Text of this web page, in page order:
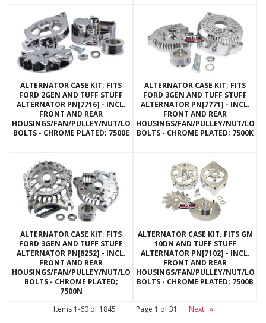
ALTERNATOR CASE KIT; FITS
FORD 2GEN AND TUFF STUFF
ALTERNATOR PN[7716] - INCL.
FRONT AND REAR
HOUSINGS/FAN/PULLEY/NUT/LOCKWASHERS/THRU
BOLTS - CHROME PLATED; 7500E
ALTERNATOR CASE KIT; FITS
FORD 3GEN AND TUFF STUFF
ALTERNATOR PN[7771] - INCL.
FRONT AND REAR
HOUSINGS/FAN/PULLEY/NUT/
BOLTS - CHROME PLATED; 7500K
ALTERNATOR CASE KIT; FITS
FORD 3GEN AND TUFF STUFF
ALTERNATOR PN[8252] - INCL.
FRONT AND REAR
HOUSINGS/FAN/PULLEY/NUT/LOCKWASHERS/THRU
BOLTS - CHROME PLATED;
7500N
ALTERNATOR CASE KIT; FITS GM
10DN AND TUFF STUFF
ALTERNATOR PN[7102] - INCL.
FRONT AND REAR
HOUSINGS/FAN/PULLEY/NUT/
BOLTS - CHROME PLATED; 7500B
Items 1-60of 1845 Page 1 of31 Next »